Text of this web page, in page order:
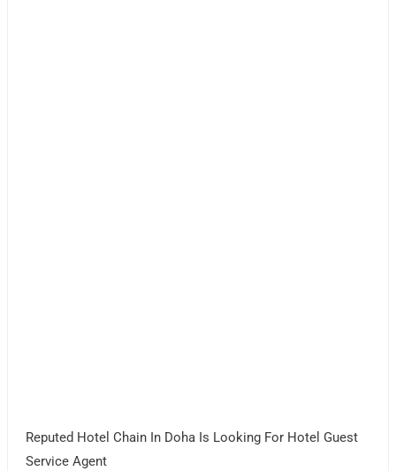
Reputed Hotel Chain In Doha Is Looking For Hotel Guest
Service Agent